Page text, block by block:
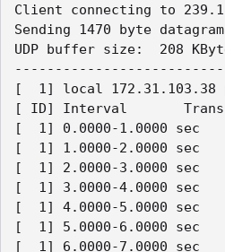
Client connecting to
Sending 1470 byte
UDP buffer size:  208
[  1] local 172.31.103.38
[ ID] Interval
[  1] 0.0000-1.0000 sec
[  1] 1.0000-2.0000 sec
[  1] 2.0000-3.0000 sec
[  1] 3.0000-4.0000 sec
[  1] 4.0000-5.0000 sec
[  1] 5.0000-6.0000 sec
[  1] 6.0000-7.0000 sec